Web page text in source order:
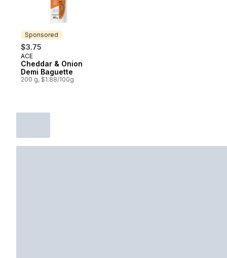
Sponsored
$3.75
Sponsored
ACE
Cheddar & Onion
Demi Baguette
200 g, $1.88/100g